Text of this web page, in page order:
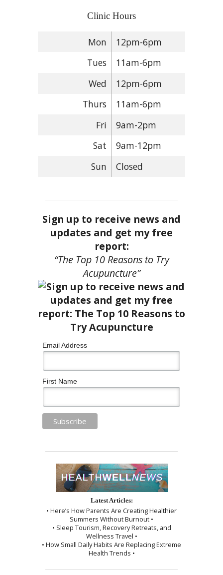
Clinic Hours
Mon
12pm-6pm
Tues
11am-6pm
Wed
12pm-6pm
Thurs
11am-6pm
Fri
9am-2pm
Sat
9am-12pm
Sun
Closed
Sign up to receive news and
updates and get my free
report:
“The Top 10 Reasons to Try
Acupuncture”
Email Address
First Name
Latest Articles:
• Here’s How Parents Are Creating Healthier
Summers Without Burnout •
• Sleep Tourism, Recovery Retreats, and
Wellness Travel •
• How Small Daily Habits Are Replacing Extreme
Health Trends •